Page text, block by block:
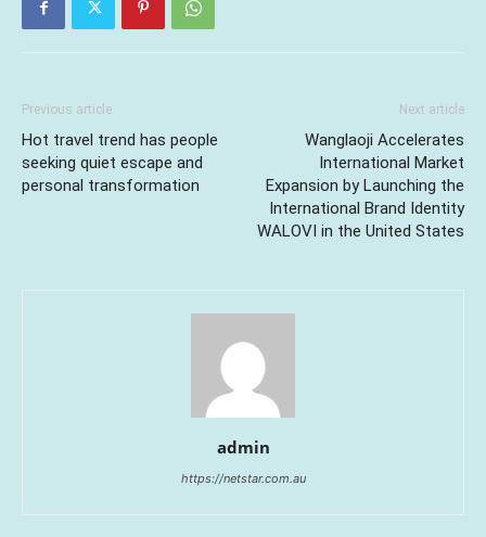
Previous article
Hot travel trend has people
seeking quiet escape and
personal transformation
Next article
Wanglaoji Accelerates
International Market
Expansion by Launching the
International Brand Identity
WALOVI in the United States
admin
https://netstar.com.au